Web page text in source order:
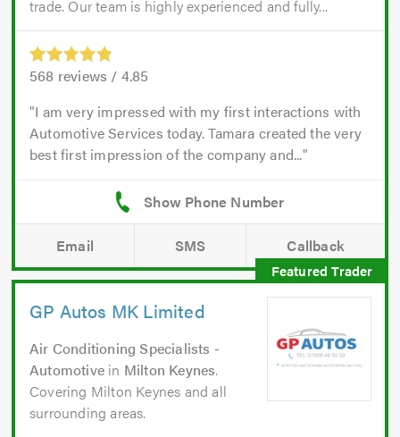
trade. Our team is highly experienced and fully...
568 reviews / 4.85
I am very impressed with my first interactions with
Automotive Services today. Tamara created the very
best first impression of the company and...
Email SMS Callback
GP Autos MK Limited
Air Conditioning Specialists -
Automotive in Milton Keynes.
Covering Milton Keynes and all
surrounding areas.